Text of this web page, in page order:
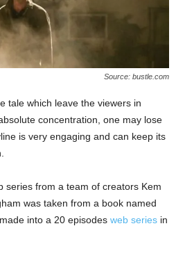
Source: bustle.com
tale which leave the viewers in
concentration, one may lose
is very engaging and can keep its
series from a team of creators Kem
was taken from a book named
into a 20 episodes web series in